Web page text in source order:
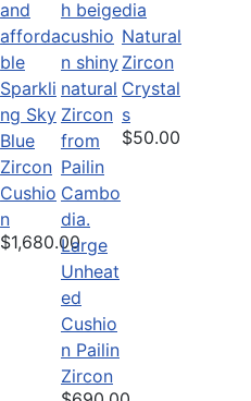
Sparkli
ng Sky
Blue
Zircon
Cushio
n
$1,680.00Large
Unheat
ed
Cushio
n Pailin
Zircon
Natural
Zircon
Crystal
s
$50.00